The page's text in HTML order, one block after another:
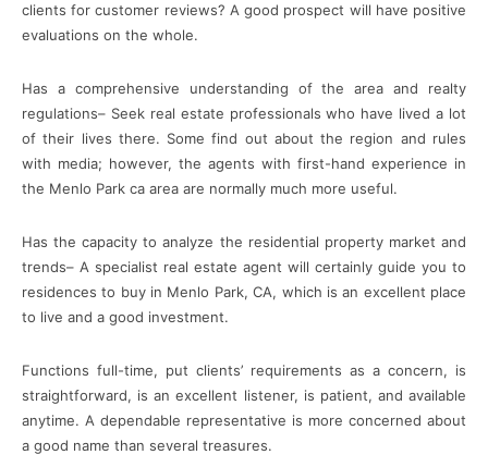
clients for customer reviews? A good prospect will have positive
evaluations on the whole.
Has a comprehensive understanding of the area and realty
regulations– Seek real estate professionals who have lived a lot
of their lives there. Some find out about the region and rules
with media; however, the agents with first-hand experience in
the Menlo Park ca area are normally much more useful.
Has the capacity to analyze the residential property market and
trends– A specialist real estate agent will certainly guide you to
residences to buy in Menlo Park, CA, which is an excellent place
to live and a good investment.
Functions full-time, put clients’ requirements as a concern, is
straightforward, is an excellent listener, is patient, and available
anytime. A dependable representative is more concerned about
a good name than several treasures.